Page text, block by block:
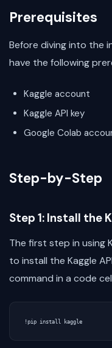
Prerequisites
Before diving into the
have the following
Kaggle account
Kaggle API key
Google Colab
Step-by-Step
Step 1: Install the
The first step in using
to install the Kaggle
command in a code
!pip install kaggle